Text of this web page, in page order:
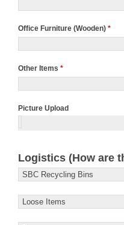
Office Furniture (Wooden) *
Other Items *
Picture Upload
Logistics (How are